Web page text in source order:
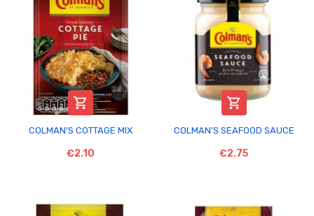

COLMAN'S COTTAGE MIX
€2.10

COLMAN'S SEAFOOD SAUCE
€2.75